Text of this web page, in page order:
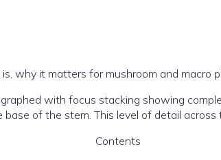
why it matters for mushroom and
of the stem. This level of detail
Contents